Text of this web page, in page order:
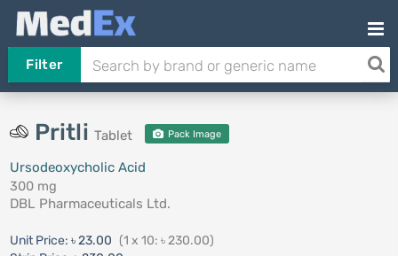
Filter
Pritli Tablet Pack Image
Ursodeoxycholic Acid
300 mg
DBL Pharmaceuticals Ltd.
Unit Price: ৳ 23.00 (1 x 10: ৳ 230.00)